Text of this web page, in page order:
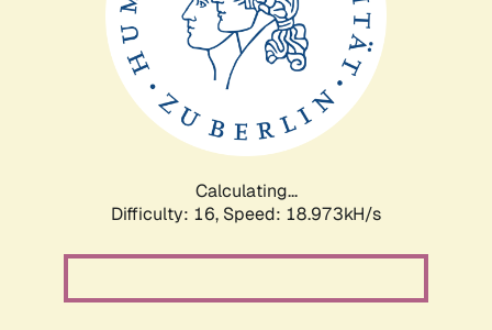
Calculating...
Difficulty: 16, Speed: 18.973kH/s